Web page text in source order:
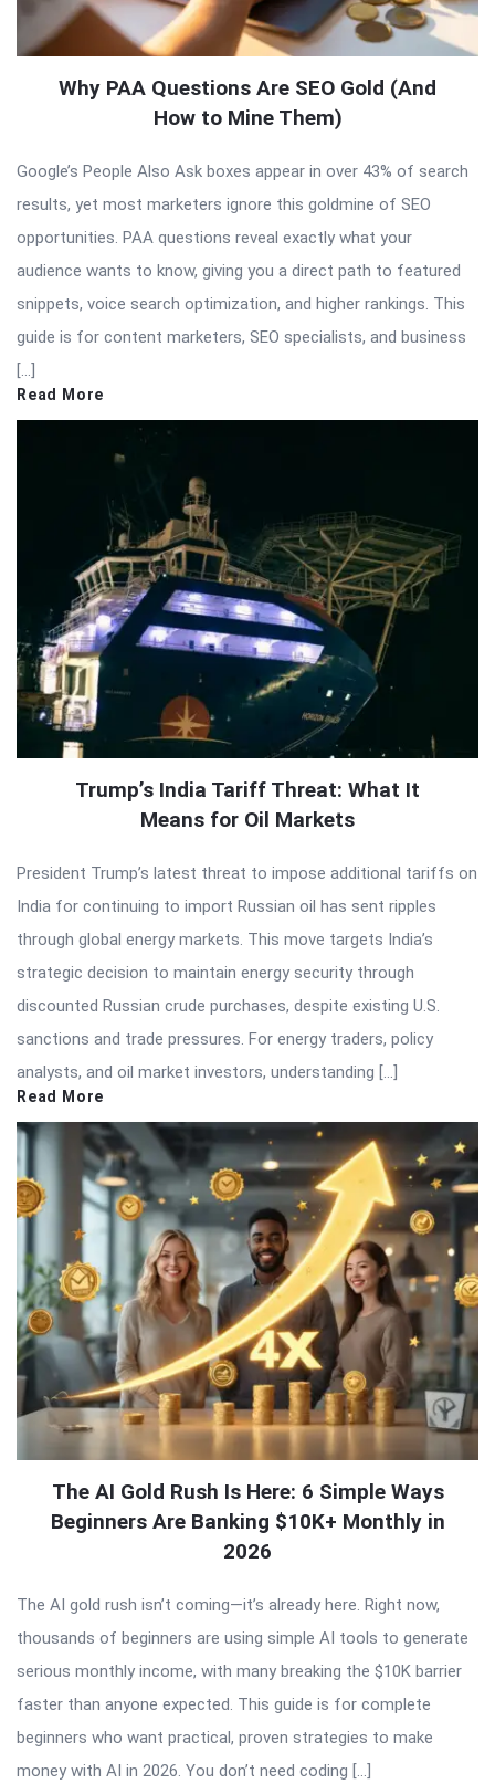
Why PAA Questions Are SEO Gold (And
How to Mine Them)
Google’s People Also Ask boxes appear in over 43% of search
results, yet most marketers ignore this goldmine of SEO
opportunities. PAA questions reveal exactly what your
audience wants to know, giving you a direct path to featured
snippets, voice search optimization, and higher rankings. This
guide is for content marketers, SEO specialists, and business
[…]
Read More
Trump’s India Tariff Threat: What It
Means for Oil Markets
President Trump’s latest threat to impose additional tariffs on
India for continuing to import Russian oil has sent ripples
through global energy markets. This move targets India’s
strategic decision to maintain energy security through
discounted Russian crude purchases, despite existing U.S.
sanctions and trade pressures. For energy traders, policy
analysts, and oil market investors, understanding […]
Read More
The AI Gold Rush Is Here: 6 Simple Ways
Beginners Are Banking $10K+ Monthly in
2026
The AI gold rush isn’t coming—it’s already here. Right now,
thousands of beginners are using simple AI tools to generate
serious monthly income, with many breaking the $10K barrier
faster than anyone expected. This guide is for complete
beginners who want practical, proven strategies to make
money with AI in 2026. You don’t need coding […]